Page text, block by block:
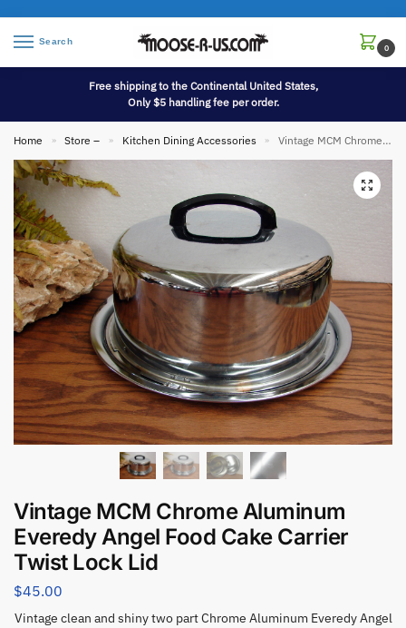
Search
0
Free shipping to the Continental United States,
Only $5 handling fee per order.
Home » Store – » Kitchen Dining Accessories » Vintage MCM Chrome Aluminum Everedy Angel Food Cake Carrier Twist Lock Lid
Vintage MCM Chrome Aluminum
Everedy Angel Food Cake Carrier
Twist Lock Lid
$45.00
Vintage clean and shiny two part Chrome Aluminum Everedy Angel